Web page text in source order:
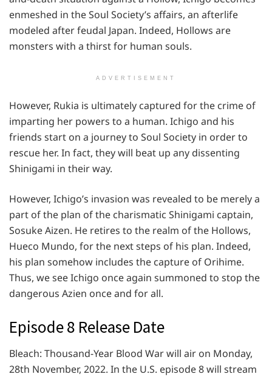
enmeshed in the Soul Society’s affairs, an afterlife
modeled after feudal Japan. Indeed, Hollows are
monsters with a thirst for human souls.
ADVERTISEMENT
However, Rukia is ultimately captured for the crime of
imparting her powers to a human. Ichigo and his
friends start on a journey to Soul Society in order to
rescue her. In fact, they will beat up any dissenting
Shinigami in their way.
However, Ichigo’s invasion was revealed to be merely a
part of the plan of the charismatic Shinigami captain,
Sosuke Aizen. He retires to the realm of the Hollows,
Hueco Mundo, for the next steps of his plan. Indeed,
his plan somehow includes the capture of Orihime.
Thus, we see Ichigo once again summoned to stop the
dangerous Azien once and for all.
Episode 8 Release Date
Bleach: Thousand-Year Blood War will air on Monday,
28th November, 2022. In the U.S. episode 8 will stream